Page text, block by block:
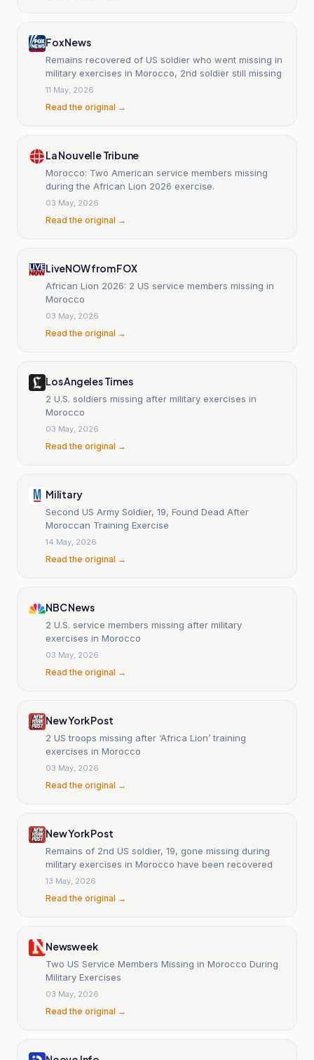
Fox News
Remains recovered of US soldier who went missing in
military exercises in Morocco, 2nd soldier still missing
11 May, 2026
Read the original →
La Nouvelle Tribune
Morocco: Two American service members missing
during the African Lion 2026 exercise.
03 May, 2026
Read the original →
LiveNOW from FOX
African Lion 2026: 2 US service members missing in
Morocco
03 May, 2026
Read the original →
Los Angeles Times
2 U.S. soldiers missing after military exercises in
Morocco
03 May, 2026
Read the original →
Military
Second US Army Soldier, 19, Found Dead After
Moroccan Training Exercise
14 May, 2026
Read the original →
NBC News
2 U.S. service members missing after military
exercises in Morocco
03 May, 2026
Read the original →
New York Post
2 US troops missing after ‘Africa Lion’ training
exercises in Morocco
03 May, 2026
Read the original →
New York Post
Remains of 2nd US soldier, 19, gone missing during
military exercises in Morocco have been recovered
13 May, 2026
Read the original →
Newsweek
Two US Service Members Missing in Morocco During
Military Exercises
03 May, 2026
Read the original →